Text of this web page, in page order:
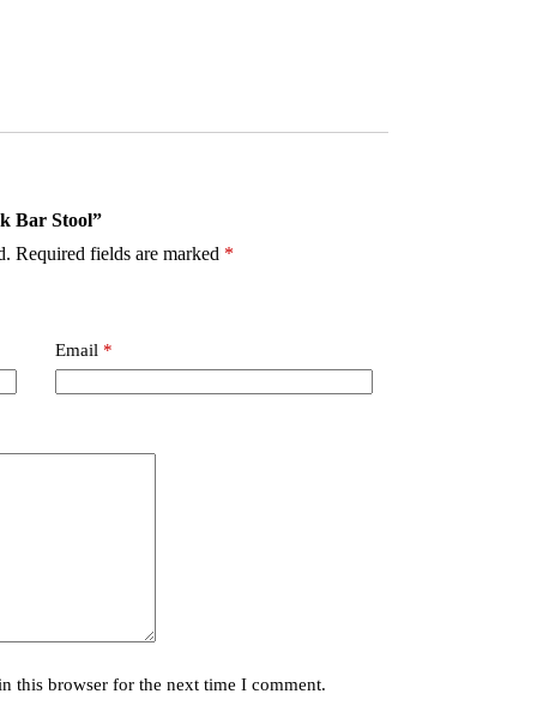
Bar Stool”
Required fields are marked *
Email *
this browser for the next time I comment.